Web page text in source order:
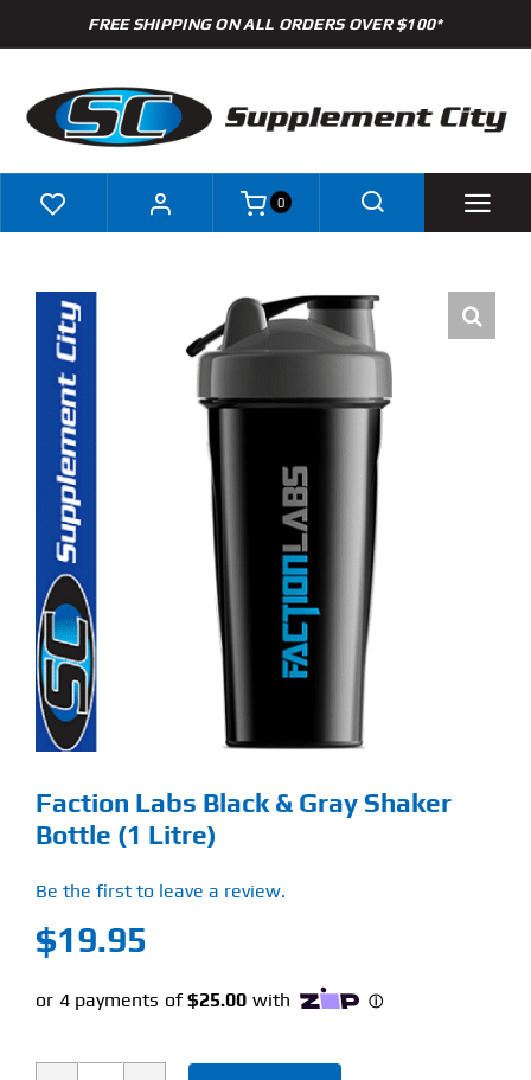
to
FREE SHIPPING ON ALL ORDERS OVER $100*
Brands
Specials
Clearance
New Arrivals
Find Our Store
Blog
My Account
About
Contact
0
Faction Labs Black & Gray Shaker
Bottle (1 Litre)
Be the first to leave a review.
$19.95